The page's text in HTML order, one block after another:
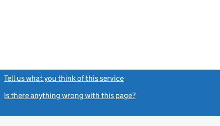
Tell us what you think of this service
Is there anything wrong with this page?